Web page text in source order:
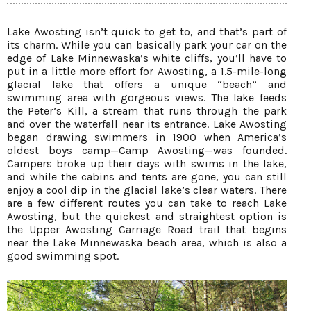
Lake Awosting isn’t quick to get to, and that’s part of
its charm. While you can basically park your car on the
edge of Lake Minnewaska’s white cliffs, you’ll have to
put in a little more effort for Awosting, a 1.5-mile-long
glacial lake that offers a unique “beach” and
swimming area with gorgeous views. The lake feeds
the Peter’s Kill, a stream that runs through the park
and over the waterfall near its entrance. Lake Awosting
began drawing swimmers in 1900 when America’s
oldest boys camp—Camp Awosting—was founded.
Campers broke up their days with swims in the lake,
and while the cabins and tents are gone, you can still
enjoy a cool dip in the glacial lake’s clear waters. There
are a few different routes you can take to reach Lake
Awosting, but the quickest and straightest option is
the Upper Awosting Carriage Road trail that begins
near the Lake Minnewaska beach area, which is also a
good swimming spot.